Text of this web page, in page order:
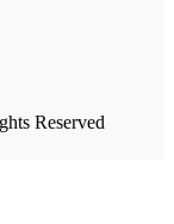
Reserved